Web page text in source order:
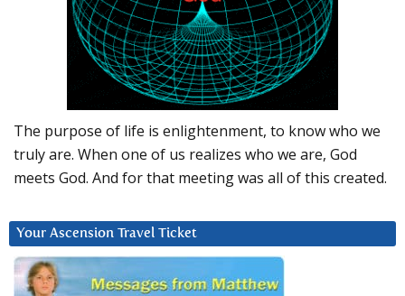
The purpose of life is enlightenment, to know who we
truly are. When one of us realizes who we are, God
meets God. And for that meeting was all of this created.
Your Ascension Travel Ticket